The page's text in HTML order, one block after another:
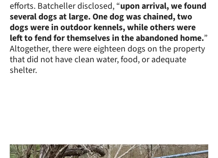
efforts. Batcheller disclosed, “upon arrival, we found
several dogs at large. One dog was chained, two
dogs were in outdoor kennels, while others were
left to fend for themselves in the abandoned home.”
Altogether, there were eighteen dogs on the property
that did not have clean water, food, or adequate
shelter.